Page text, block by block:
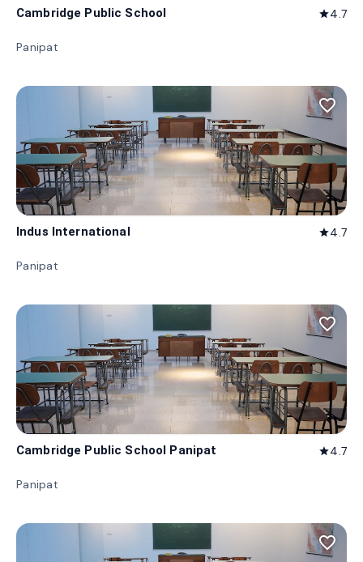
Cambridge Public School star4.7
Panipat
favorite_border
Indus International star4.7
Panipat
favorite_border
Cambridge Public School Panipat star4.7
Panipat
favorite_border